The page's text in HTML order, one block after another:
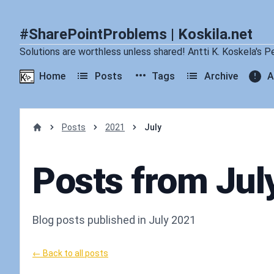
#SharePointProblems | Koskila.net
Solutions are worthless unless shared! Antti K. Koskela's
Home Posts Tags Archive
Posts 2021 July
Posts from
Blog posts published in July 2021
← Back to all posts